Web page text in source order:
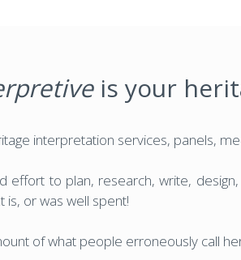
is your
interpretation services, panels,
effort to plan, research, write,
or was well spent!
of what people erroneously call